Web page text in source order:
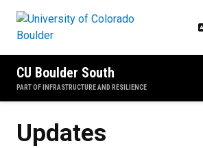
CU Boulder South
PART OF INFRASTRUCTURE AND RESILIENCE
Updates